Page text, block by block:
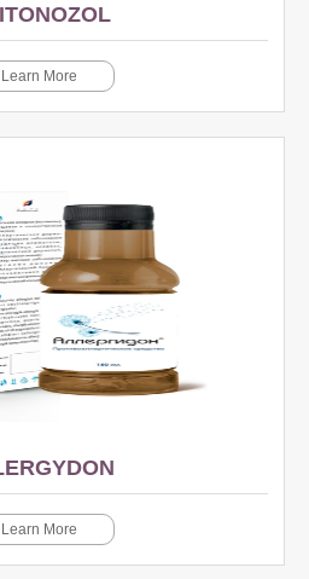
Learn More
Learn More